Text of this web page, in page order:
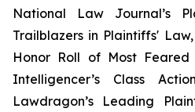
National Law Journal’s
Trailblazers in Plaintiffs'
Honor Roll of Most
Intelligencer’s Class
Lawdragon’s Leading